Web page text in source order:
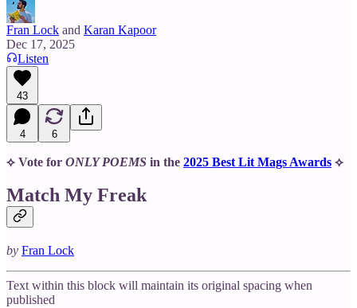
Fran Lock and Karan Kapoor
Dec 17, 2025
Listen
43
4 6
⟡ Vote for ONLY POEMS in the 2025 Best Lit Mags Awards ⟡
Match My Freak
by Fran Lock
Text within this block will maintain its original spacing when
published